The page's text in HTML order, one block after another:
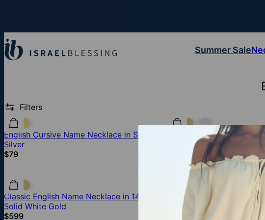
Summer Sale
Filters
English Cursive Name Necklace in Sterling
Silver
$79
Classic English Name
Classic English Name Necklace in 14K
Solid White Gold
$599
Classic English Name
Silver